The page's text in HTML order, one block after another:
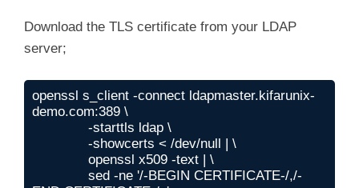
Download the TLS certificate from your LDAP
server;
openssl s_client -connect ldapmaster.kifarunix-
demo.com:389 \